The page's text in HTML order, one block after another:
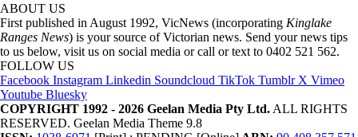
ABOUT US
First published in August 1992, VicNews (incorporating Kinglake
Ranges News) is your source of Victorian news. Send your news tips
to us below, visit us on social media or call or text to 0402 521 562.
FOLLOW US
Facebook Instagram Linkedin Soundcloud TikTok Tumblr X Vimeo
Youtube Bluesky
COPYRIGHT 1992 - 2026 Geelan Media Pty Ltd. ALL RIGHTS
RESERVED. Geelan Media Theme 9.8